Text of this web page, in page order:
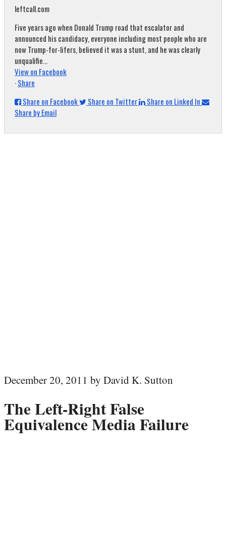
leftcall.com
Five years ago when Donald Trump road that escalator and
announced his candidacy, everyone including most people who are
now Trump-for-lifers, believed it was a stunt, and he was clearly
unqualifie...
View on Facebook
·Share
Share on Facebook
Share on Twitter
Share on Linked In
Share by Email
December 20, 2011 by David K. Sutton
The Left-Right False
Equivalence Media Failure